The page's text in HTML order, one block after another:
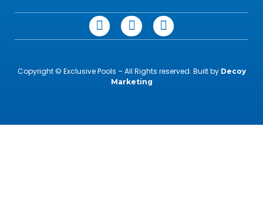
Copyright © Exclusive Pools – All Rights reserved. Built by Decoy
Marketing